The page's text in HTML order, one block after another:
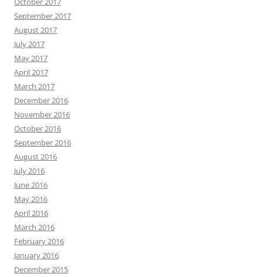
September 2017
August 2017
July 2017
May 2017
April 2017
March 2017
December 2016
November 2016
October 2016
September 2016
August 2016
July 2016
June 2016
May 2016
April 2016
March 2016
February 2016
January 2016
December 2015